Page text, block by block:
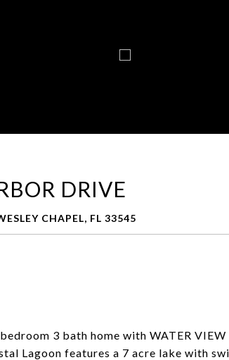
DRIVE
CHAPEL, FL 33545
3 bath home with WATER
Lagoon features a 7 acre lake with